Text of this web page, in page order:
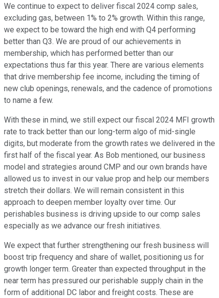
We continue to expect to deliver fiscal 2024 comp sales,
excluding gas, between 1% to 2% growth. Within this range,
we expect to be toward the high end with Q4 performing
better than Q3. We are proud of our achievements in
membership, which has performed better than our
expectations thus far this year. There are various elements
that drive membership fee income, including the timing of
new club openings, renewals, and the cadence of promotions
to name a few.
With these in mind, we still expect our fiscal 2024 MFI growth
rate to track better than our long-term algo of mid-single
digits, but moderate from the growth rates we delivered in the
first half of the fiscal year. As Bob mentioned, our business
model and strategies around CMP and our own brands have
allowed us to invest in our value prop and help our members
stretch their dollars. We will remain consistent in this
approach to deepen member loyalty over time. Our
perishables business is driving upside to our comp sales
especially as we advance our fresh initiatives.
We expect that further strengthening our fresh business will
boost trip frequency and share of wallet, positioning us for
growth longer term. Greater than expected throughput in the
near term has pressured our perishable supply chain in the
form of additional DC labor and freight costs. These are